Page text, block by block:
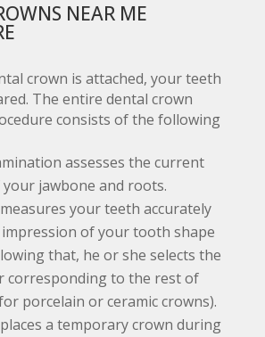
NEAR ME
crown is attached, your teeth
The entire dental crown
consists of the following
assesses the current
jawbone and roots.
your teeth accurately
of your tooth shape
that, he or she selects the
corresponding to the rest of
porcelain or ceramic crowns).
a temporary crown during